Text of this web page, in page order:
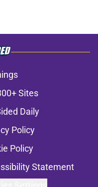
Sites
Daily
Policy
Policy
Statement